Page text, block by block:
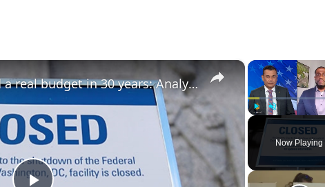
Play Unmute
Now Playing
×
Congress hasn’t passed a real budget in 30 years: Analysis